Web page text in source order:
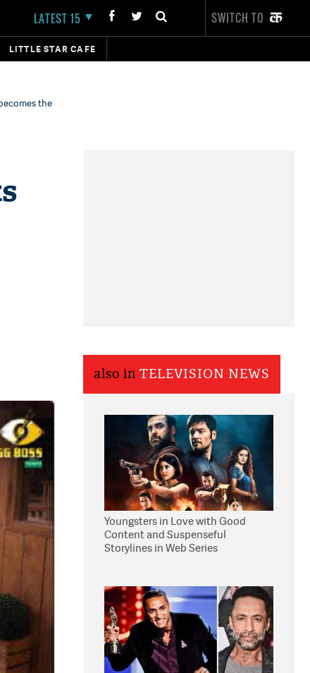
LATEST 15 SWITCH TO
LITTLE STAR CAFE
the
also in TELEVISION NEWS
Youngsters in Love with Good
Content and Suspenseful
Storylines in Web Series